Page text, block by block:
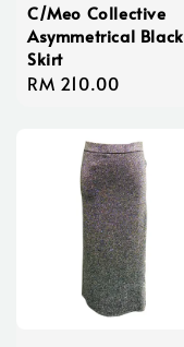
C/Meo Collective
Asymmetrical Black
Skirt
Regular
RM 210.00